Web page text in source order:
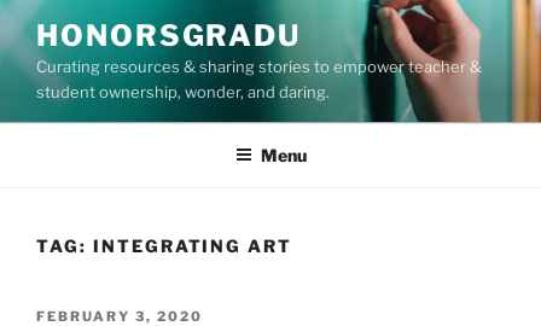
Skip
to
content
HONORSGRADU
Curating resources & sharing stories to empower teacher &
student ownership, wonder, and daring.
Menu
TAG: INTEGRATING ART
POSTED
FEBRUARY 3, 2020